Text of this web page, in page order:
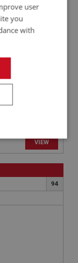
VIEW
94
user
you
with
Targeting